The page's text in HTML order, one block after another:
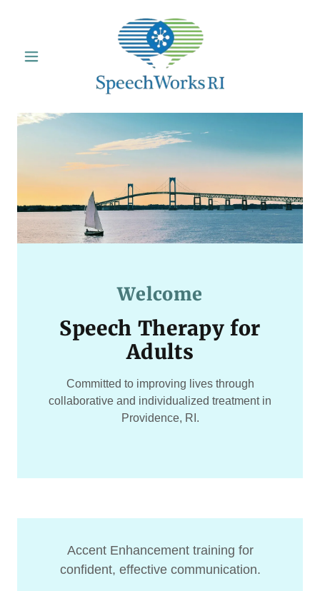
Welcome
Speech Therapy for
Adults
Committed to improving lives through
collaborative and individualized treatment in
Providence, RI.
Accent Enhancement training for
confident, effective communication.